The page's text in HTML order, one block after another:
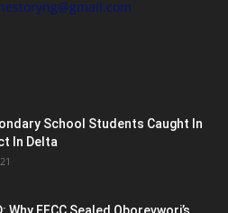
School Students Caught In
In Delta